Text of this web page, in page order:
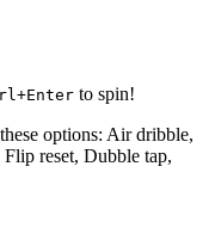
to spin!
options: Air dribble,
reset, Dubble tap,